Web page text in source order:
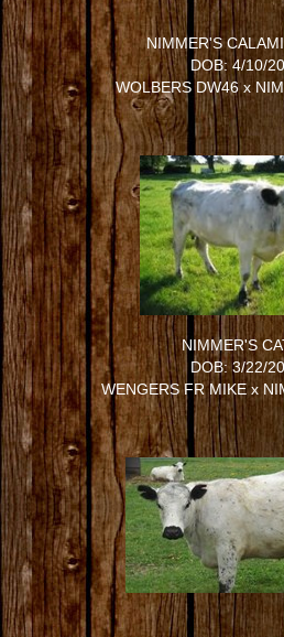
NIMMER'S
DOB: 4/10/
WOLBERS DW46x
NIMMER'S
DOB: 3/22/
WENGERS FR MIKEx